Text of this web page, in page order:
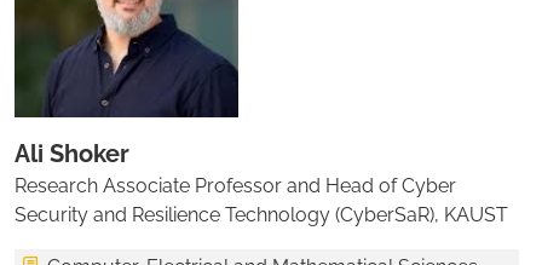
Ali Shoker
Research Associate Professor and Head of Cyber
Security and Resilience Technology (CyberSaR), KAUST